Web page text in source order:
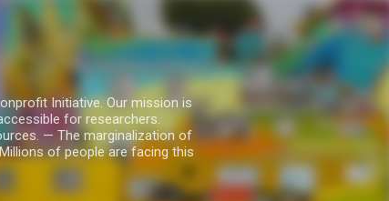
Initiative. Our mission is
for researchers.
— The marginalization of
of people are facing this